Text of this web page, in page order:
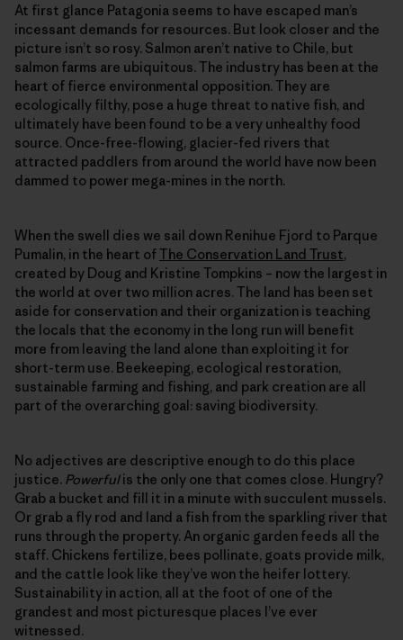
At first glance Patagonia seems to have escaped man’s
incessant demands for resources. But look closer and the
picture isn’t so rosy. Salmon aren’t native to Chile, but
salmon farms are ubiquitous. The industry has been at the
heart of fierce environmental opposition. They are
ecologically filthy, pose a huge threat to native fish, and
ultimately have been found to be a very unhealthy food
source. Once-free-flowing, glacier-fed rivers that
attracted paddlers from around the world have now been
dammed to power mega-mines in the north.
When the swell dies we sail down Renihue Fjord to Parque
Pumalin, in the heart ofThe Conservation Land Trust,
created by Doug and Kristine Tompkins – now the largest in
the world at over two million acres. The land has been set
aside for conservation and their organization is teaching
the locals that the economy in the long run will benefit
more from leaving the land alone than exploiting it for
short-term use. Beekeeping, ecological restoration,
sustainable farming and fishing, and park creation are all
part of the overarching goal: saving biodiversity.
No adjectives are descriptive enough to do this place
justice. Powerfulis the only one that comes close. Hungry?
Grab a bucket and fill it in a minute with succulent mussels.
Or grab a fly rod and land a fish from the sparkling river that
runs through the property. An organic garden feeds all the
staff. Chickens fertilize, bees pollinate, goats provide milk,
and the cattle look like they’ve won the heifer lottery.
Sustainability in action, all at the foot of one of the
grandest and most picturesque places I’ve ever
witnessed.